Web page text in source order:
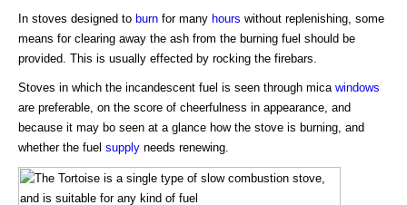
In stoves designed to burn for many hours without replenishing, some
means for clearing away the ash from the burning fuel should be
provided. This is usually effected by rocking the firebars.
Stoves in which the incandescent fuel is seen through mica windows
are preferable, on the score of cheerfulness in appearance, and
because it may bo seen at a glance how the stove is burning, and
whether the fuel supply needs renewing.